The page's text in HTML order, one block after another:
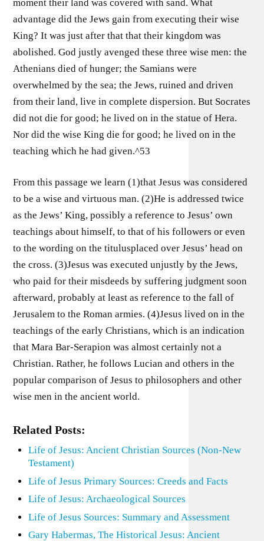
moment their land was covered with sand. What
advantage did the Jews gain from executing their wise
King? It was just after that that their kingdom was
abolished. God justly avenged these three wise men: the
Athenians died of hunger; the Samians were
overwhelmed by the sea; the Jews, ruined and driven
from their land, live in complete dispersion. But Socrates
did not die for good; he lived on in the statue of Hera.
Nor did the wise King die for good; he lived on in the
teaching which he had given.^53
From this passage we learn (1)that Jesus was considered
to be a wise and virtuous man. (2)He is addressed twice
as the Jews’ King, possibly a reference to Jesus’ own
teachings about himself, to that of his followers or even
to the wording on the titulusplaced over Jesus’ head on
the cross. (3)Jesus was executed unjustly by the Jews,
who paid for their misdeeds by suffering judgment soon
afterward, probably at least as reference to the fall of
Jerusalem to the Roman armies. (4)Jesus lived on in the
teachings of the early Christians, which is an indication
that Mara Bar-Serapion was almost certainly not a
Christian. Rather, he follows Lucian and others in the
popular comparison of Jesus to philosophers and other
wise men in the ancient world.
Related Posts:
Life of Jesus: Ancient Christian Sources (Non-New
Testament)
Life of Jesus Primary Sources: Creeds and Facts
Life of Jesus: Archaeological Sources
Life of Jesus Sources: Summary and Assessment
Gary Habermas, The Historical Jesus: Ancient